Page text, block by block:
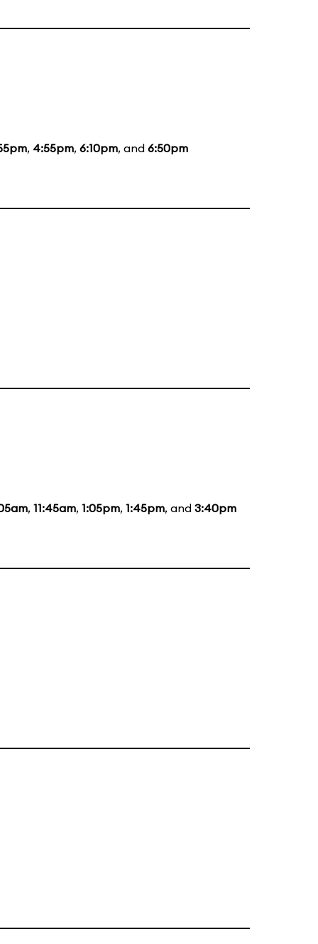
, 4:55pm, 6:10pm, and 6:50pm
, 11:45am, 1:05pm, 1:45pm, and 3:40pm